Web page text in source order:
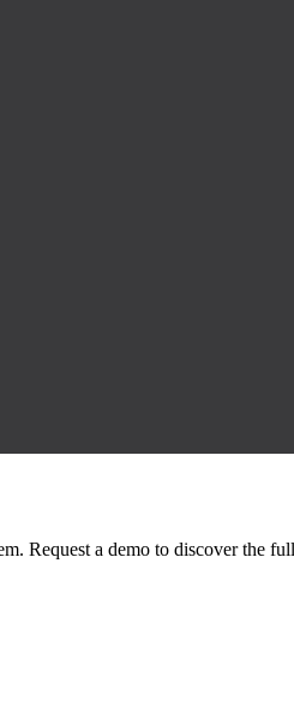
Request a demo to discover the